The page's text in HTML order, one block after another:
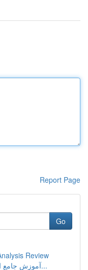
Report Page
Go
Review
آموزش جامع ایجاد سایت با این پلتفرم وردپرس...